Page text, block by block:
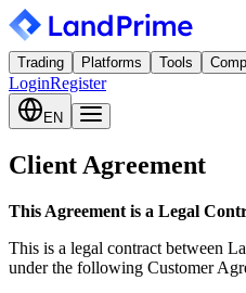
Trading Platforms Tools
LoginRegister
EN
Client Agreement
This Agreement is a Legal
This is a legal contract between
under the following Customer